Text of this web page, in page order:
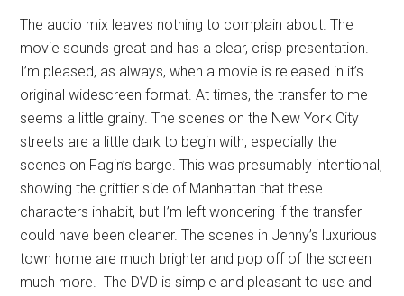
The audio mix leaves nothing to complain about. The
movie sounds great and has a clear, crisp presentation.
I’m pleased, as always, when a movie is released in it’s
original widescreen format. At times, the transfer to me
seems a little grainy. The scenes on the New York City
streets are a little dark to begin with, especially the
scenes on Fagin’s barge. This was presumably intentional,
showing the grittier side of Manhattan that these
characters inhabit, but I’m left wondering if the transfer
could have been cleaner. The scenes in Jenny’s luxurious
town home are much brighter and pop off of the screen
much more. The DVD is simple and pleasant to use and